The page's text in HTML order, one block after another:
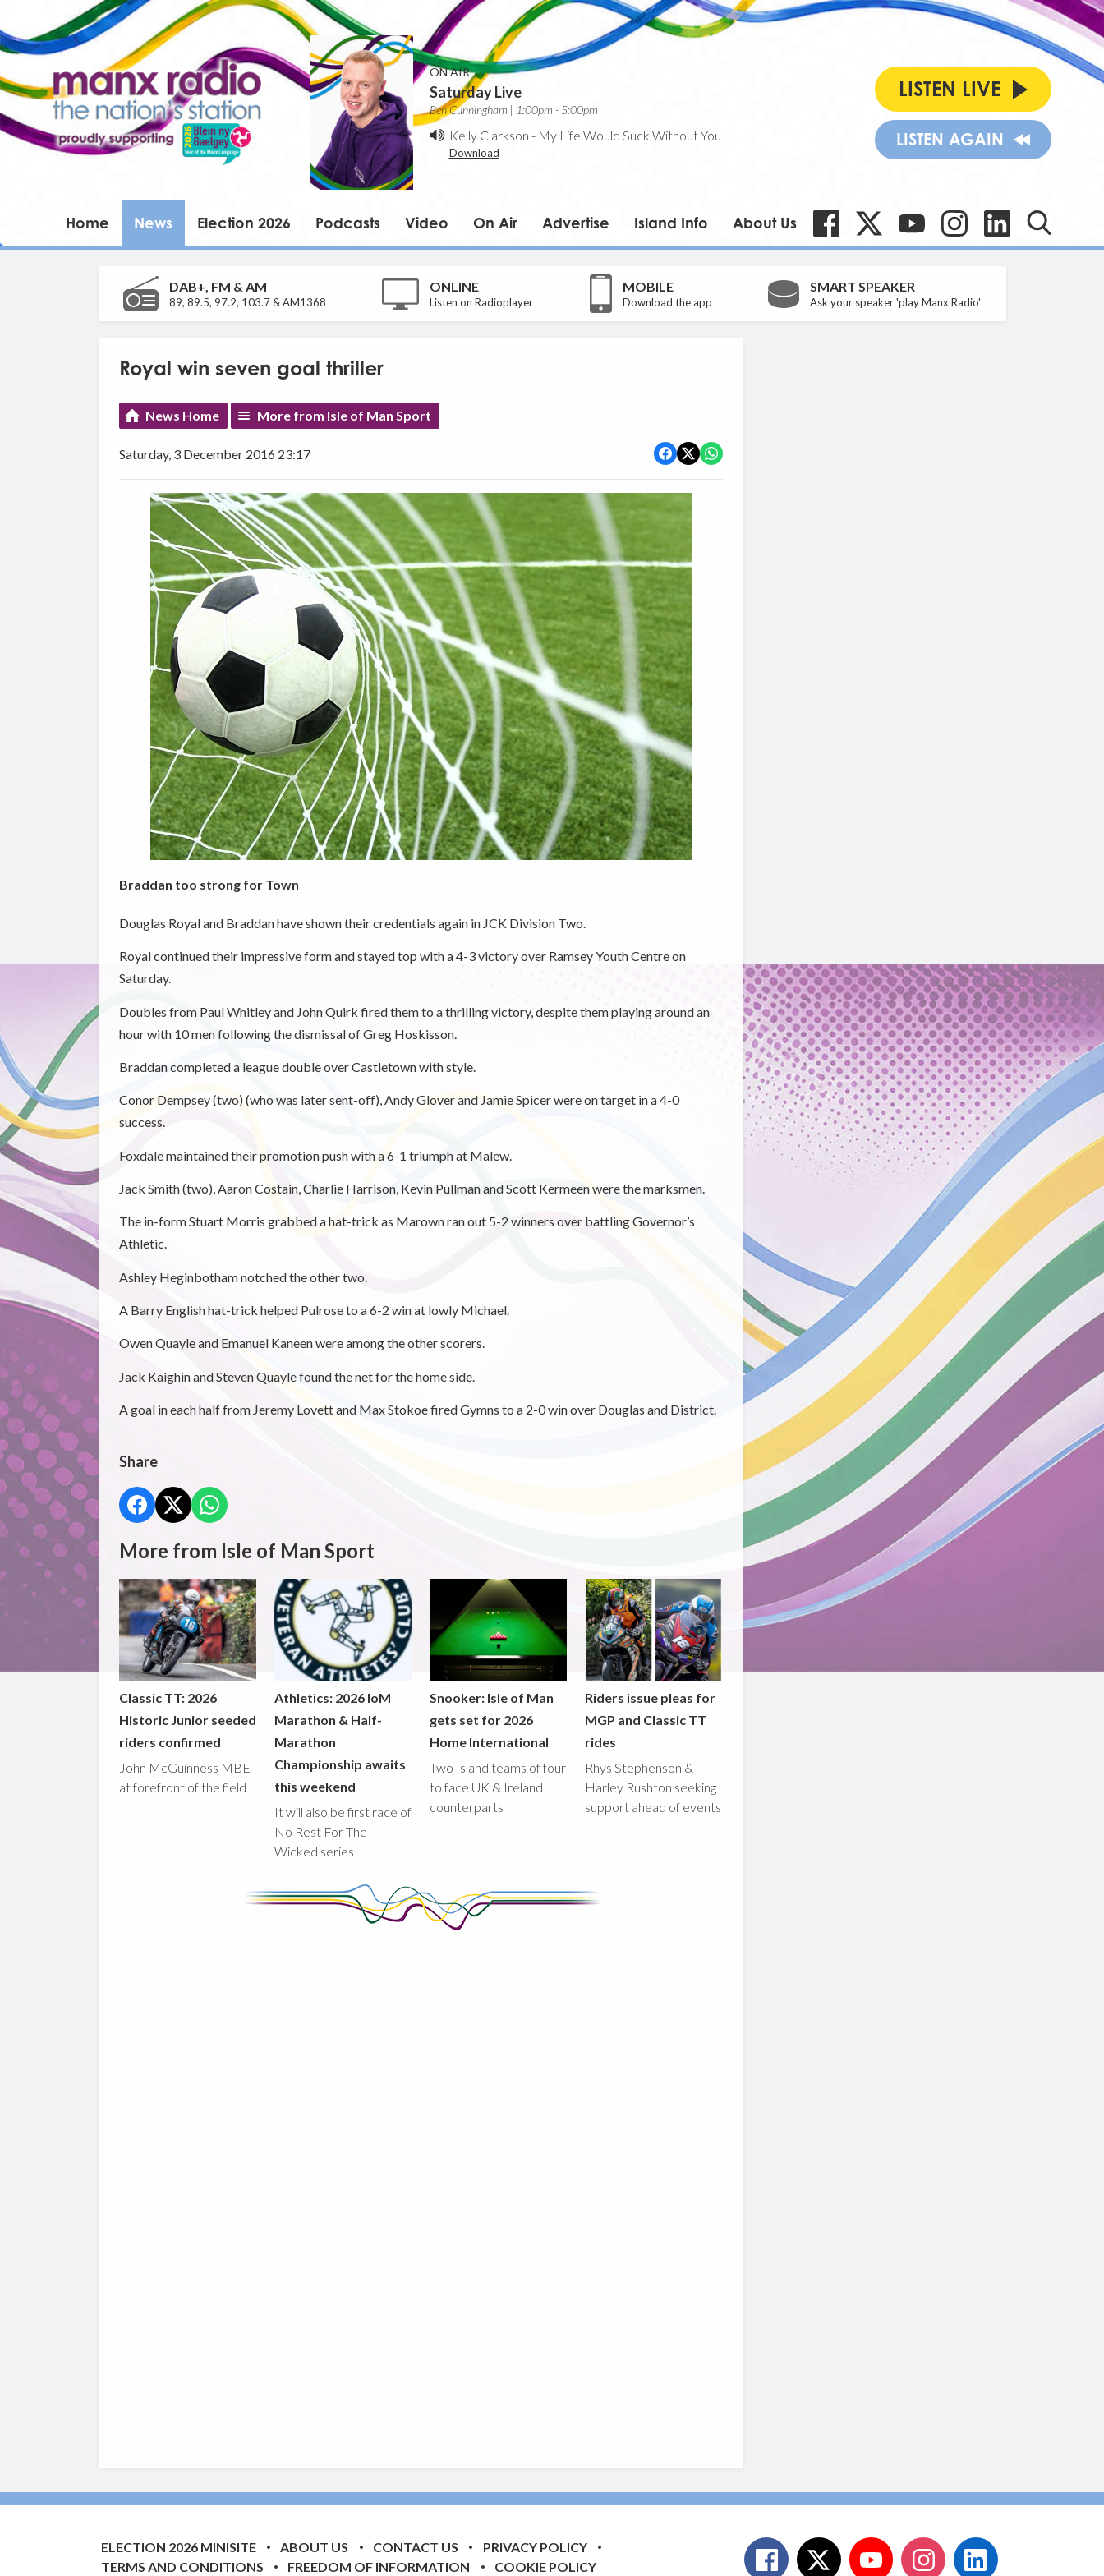
ON AIR
Saturday Live
Ben Cunningham | 1:00pm - 5:00pm
Kelly Clarkson - My Life Would Suck Without You
Download
LISTEN LIVE
LISTEN AGAIN
Home News Election 2026 Podcasts Video On Air Advertise Island Info About Us
DAB+, FM & AM
89, 89.5, 97.2, 103.7 & AM1368
ONLINE
Listen on Radioplayer
MOBILE
Download the app
SMART SPEAKER
Ask your speaker 'play Manx Radio'
Royal win seven goal thriller
News Home More from Isle of Man Sport
Saturday, 3 December 2016 23:17
Braddan too strong for Town
Douglas Royal and Braddan have shown their credentials again in JCK Division Two.
Royal continued their impressive form and stayed top with a 4-3 victory over Ramsey Youth Centre on
Saturday.
Doubles from Paul Whitley and John Quirk fired them to a thrilling victory, despite them playing around an
hour with 10 men following the dismissal of Greg Hoskisson.
Braddan completed a league double over Castletown with style.
Conor Dempsey (two) (who was later sent-off), Andy Glover and Jamie Spicer were on target in a 4-0
success.
Foxdale maintained their promotion push with a 6-1 triumph at Malew.
Jack Smith (two), Aaron Costain, Charlie Harrison, Kevin Pullman and Scott Kermeen were the marksmen.
The in-form Stuart Morris grabbed a hat-trick as Marown ran out 5-2 winners over battling Governor’s
Athletic.
Ashley Heginbotham notched the other two.
A Barry English hat-trick helped Pulrose to a 6-2 win at lowly Michael.
Owen Quayle and Emanuel Kaneen were among the other scorers.
Jack Kaighin and Steven Quayle found the net for the home side.
A goal in each half from Jeremy Lovett and Max Stokoe fired Gymns to a 2-0 win over Douglas and District.
Share
More from Isle of Man Sport
Classic TT: 2026
Historic Junior seeded
riders confirmed
John McGuinness MBE
at forefront of the field
Athletics: 2026 IoM
Marathon & Half-
Marathon
Championship awaits
this weekend
It will also be first race of
No Rest For The
Wicked series
Snooker: Isle of Man
gets set for 2026
Home International
Two Island teams of four
to face UK & Ireland
counterparts
Riders issue pleas for
MGP and Classic TT
rides
Rhys Stephenson &
Harley Rushton seeking
support ahead of events
ELECTION 2026 MINISITE ABOUT US CONTACT US
PRIVACY POLICY
TERMS AND CONDITIONS
FREEDOM OF INFORMATION COOKIE POLICY